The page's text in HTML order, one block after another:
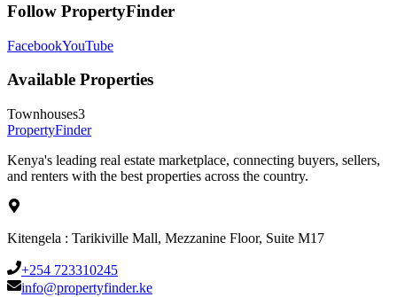
Follow PropertyFinder
FacebookYouTube
Available Properties
Townhouses3
PropertyFinder
Kenya's leading real estate marketplace, connecting buyers, sellers,
and renters with the best properties across the country.
Kitengela : Tarikiville Mall, Mezzanine Floor, Suite M17
+254 723310245
info@propertyfinder.ke